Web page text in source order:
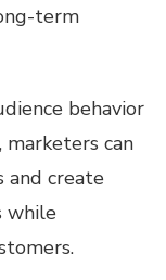
term
behavior
marketers can
and create
while